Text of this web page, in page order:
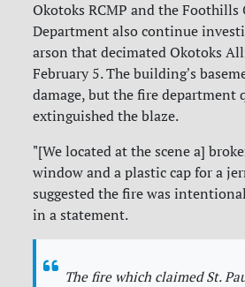
Okotoks RCMP and the Foothills
Department also continue
arson that decimated Okotoks
February 5. The building's
damage, but the fire department
extinguished the blaze.
"[We located at the scene a]
window and a plastic cap for a
suggested the fire was
in a statement.
The fire which claimed St.